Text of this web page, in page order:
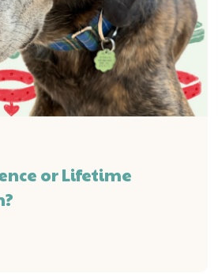
or Lifetime